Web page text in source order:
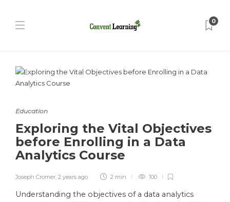
0
Education
Exploring the Vital Objectives
before Enrolling in a Data
Analytics Course
Joseph Cromer, 2 years ago 2 min 100
Understanding the objectives of a data analytics